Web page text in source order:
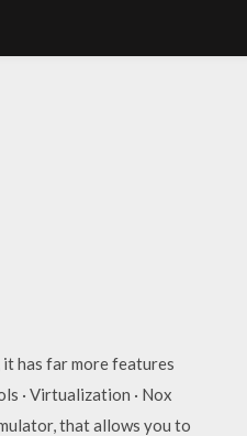
has far more features
· Virtualization · Nox
that allows you to